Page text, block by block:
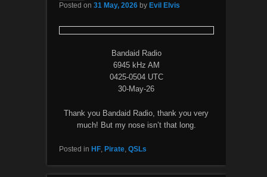
Posted on 31 May, 2026 by Evil Elvis
Bandaid Radio
6945 kHz AM
0425-0504 UTC
30-May-26
Thank you Bandaid Radio, thank you very
much! But my nose isn’t that long.
Posted in HF, Pirate, QSLs